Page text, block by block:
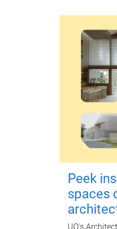
Peek
spaces
UQ's